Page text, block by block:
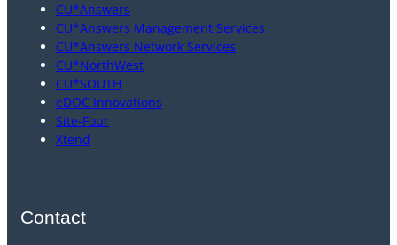
CU*Answers
CU*Answers Management Services
CU*Answers Network Services
CU*NorthWest
CU*SOUTH
eDOC Innovations
Site-Four
Xtend
Contact